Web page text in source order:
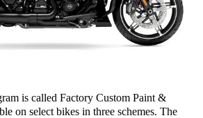
is called Factory Custom Paint &
on select bikes in three schemes. The